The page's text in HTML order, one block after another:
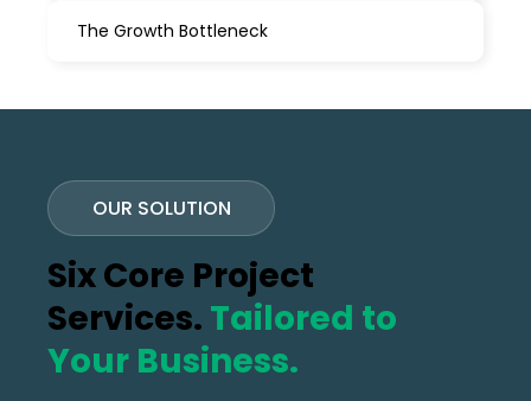
The Growth Bottleneck
OUR SOLUTION
Six Core Project
Services. Tailored to
Your Business.